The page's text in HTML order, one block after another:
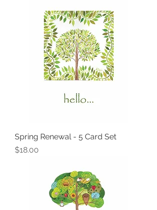
Spring Renewal - 5 Card Set
Price
$18.00